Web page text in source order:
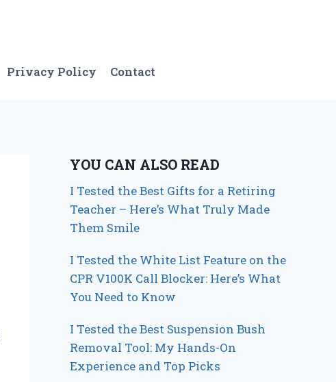
Privacy Policy Contact
YOU CAN ALSO READ
I Tested the Best Gifts for a Retiring
Teacher – Here’s What Truly Made
Them Smile
I Tested the White List Feature on the
CPR V100K Call Blocker: Here’s What
You Need to Know
I Tested the Best Suspension Bush
Removal Tool: My Hands-On
Experience and Top Picks